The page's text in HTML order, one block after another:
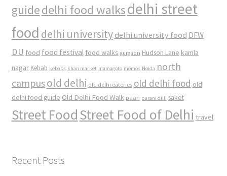
guidedelhi food walksdelhi street
food delhi university delhi university food DFW
DU food food festival food walks gurgaon Hudson Lane kamla
nagar Kebab kebabs khan market mamagoto momos Noida north
campusold delhi old delhi eateries old delhi food old
delhi food guide Old Delhi Food Walk paan purani dilli saket
Street FoodStreet Food of Delhi travel
Recent Posts